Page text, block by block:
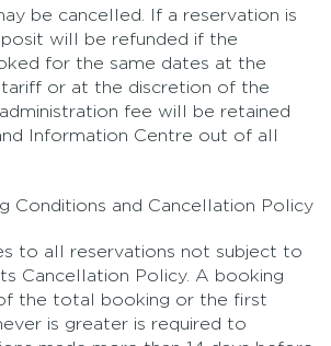
be cancelled. If a reservation is
will be refunded if the
for the same dates at the
or at the discretion of the
fee will be retained
Information Centre out of all
Conditions and Cancellation Policy
to all reservations not subject to
Cancellation Policy. A booking
the total booking or the first
is greater is required to